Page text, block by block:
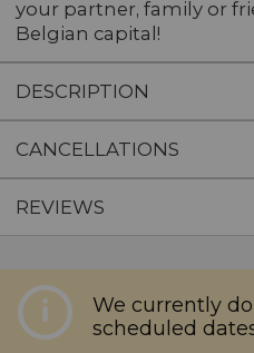
your partner, family or
Belgian capital!
DESCRIPTION
CANCELLATIONS
REVIEWS
Description
cancellation up to 48
Any cancellations
day will not be
We currently
scheduled